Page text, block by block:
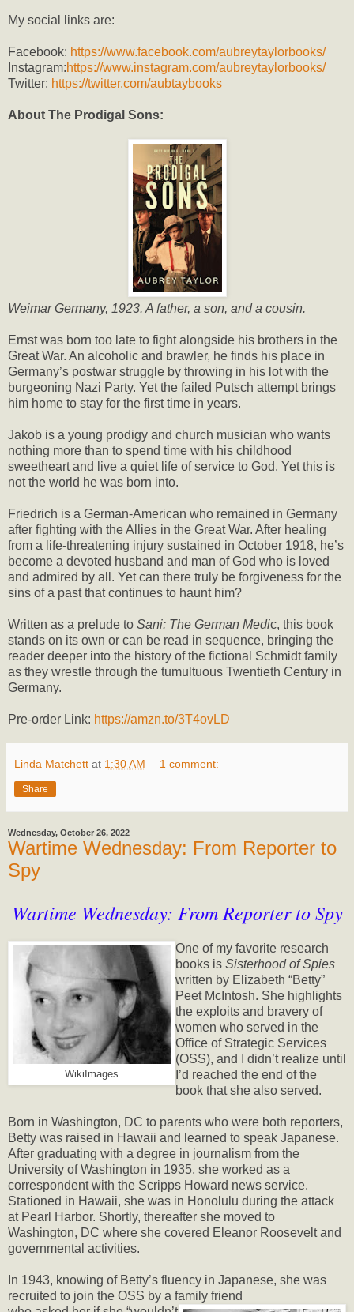
My social links are:
Facebook: https://www.facebook.com/aubreytaylorbooks/
Instagram:https://www.instagram.com/aubreytaylorbooks/
Twitter: https://twitter.com/aubtaybooks
About The Prodigal Sons:
Weimar Germany, 1923. A father, a son, and a cousin.
Ernst was born too late to fight alongside his brothers in the
Great War. An alcoholic and brawler, he finds his place in
Germany’s postwar struggle by throwing in his lot with the
burgeoning Nazi Party. Yet the failed Putsch attempt brings
him home to stay for the first time in years.
Jakob is a young prodigy and church musician who wants
nothing more than to spend time with his childhood
sweetheart and live a quiet life of service to God. Yet this is
not the world he was born into.
Friedrich is a German-American who remained in Germany
after fighting with the Allies in the Great War. After healing
from a life-threatening injury sustained in October 1918, he’s
become a devoted husband and man of God who is loved
and admired by all. Yet can there truly be forgiveness for the
sins of a past that continues to haunt him?
Written as a prelude to Sani: The German Medic, this book
stands on its own or can be read in sequence, bringing the
reader deeper into the history of the fictional Schmidt family
as they wrestle through the tumultuous Twentieth Century in
Germany.
Pre-order Link: https://amzn.to/3T4ovLD
Linda Matchett at 1:30 AM 1 comment:
Share
Wednesday, October 26, 2022
Wartime Wednesday: From Reporter to
Spy
Wartime Wednesday: From Reporter to Spy
WikiImages
One of my favorite research
books is Sisterhood of Spies
written by Elizabeth “Betty”
Peet McIntosh. She highlights
the exploits and bravery of
women who served in the
Office of Strategic Services
(OSS), and I didn’t realize until
I’d reached the end of the
book that she also served.
Born in Washington, DC to parents who were both reporters,
Betty was raised in Hawaii and learned to speak Japanese.
After graduating with a degree in journalism from the
University of Washington in 1935, she worked as a
correspondent with the Scripps Howard news service.
Stationed in Hawaii, she was in Honolulu during the attack
at Pearl Harbor. Shortly, thereafter she moved to
Washington, DC where she covered Eleanor Roosevelt and
governmental activities.
In 1943, knowing of Betty’s fluency in Japanese, she was
recruited to join the OSS by a family friend